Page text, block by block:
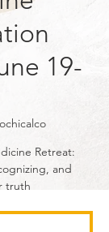
19-
Retreat:
and
truth